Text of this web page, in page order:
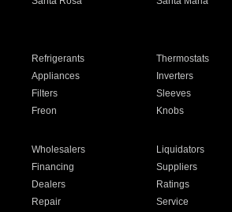
Refrigerants Thermostats
Appliances Inverters
Filters Sleeves
Freon Knobs
Wholesalers Liquidators
Financing Suppliers
Dealers Ratings
Repair Service